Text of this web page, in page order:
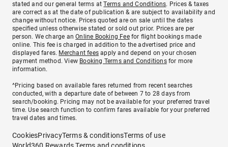
stated and our general terms atTerms and Conditions. Prices & taxes
are correct as at the date of publication & are subject to availability and
change without notice. Prices quoted are on sale until the dates
specified unless otherwise stated or sold out prior. Prices are per
person. We charge anOnline Booking Feefor flight bookings made
online. This fee is charged in addition to the advertised price and
displayed fares. Merchant fees apply and depend on your chosen
payment method. View Booking Terms and Conditionsfor more
information.
^Pricing based on available fares returned from recent searches
conducted, with a departure date of between 7 to 28 days from
search/booking. Pricing may not be available for your preferred travel
time. Use search function to confirm fares available for your preferred
travel dates and times.
CookiesPrivacyTerms & conditionsTerms of use